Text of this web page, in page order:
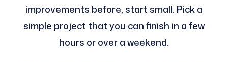
improvements before, start small. Pick a
simple project that you can finish in a few
hours or over a weekend.